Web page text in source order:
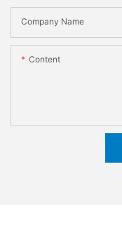
Company Name
Content